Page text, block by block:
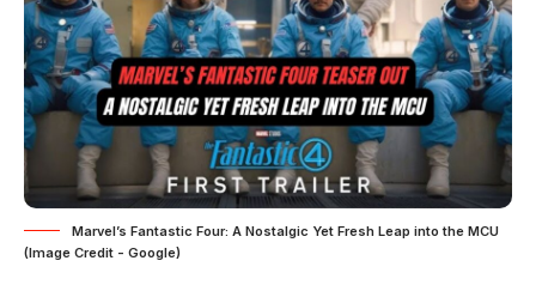
Marvel’s Fantastic Four: A Nostalgic Yet Fresh Leap into the MCU
(Image Credit - Google)